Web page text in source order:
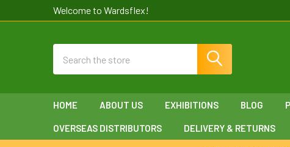
Welcome to Wardsflex!
HOME ABOUT US EXHIBITIONS BLOG
OVERSEAS DISTRIBUTORS DELIVERY & RETURNS